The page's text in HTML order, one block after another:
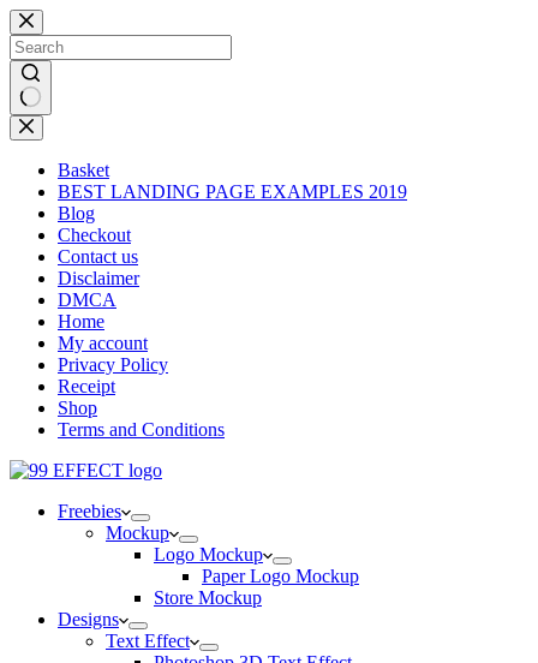
Skip
to
content
No
results
Basket
BEST LANDING PAGE EXAMPLES 2019
Blog
Checkout
Contact us
Disclaimer
DMCA
Home
My account
Privacy Policy
Receipt
Shop
Terms and Conditions
Freebies
Mockup
Logo Mockup
Paper Logo Mockup
Store Mockup
Designs
Text Effect